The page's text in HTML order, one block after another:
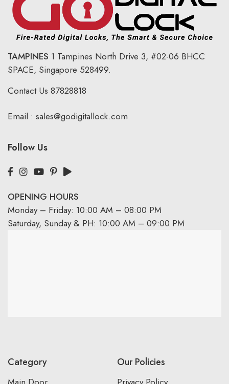
TAMPINES 1 Tampines North Drive 3, #02-06 BHCC
SPACE, Singapore 528499.
Contact Us 87828818
Email : sales@godigitallock.com
Follow Us
OPENING HOURS
Monday – Friday: 10:00 AM – 08:00 PM
Saturday, Sunday & PH: 10:00 AM – 09:00 PM
Category Our Policies